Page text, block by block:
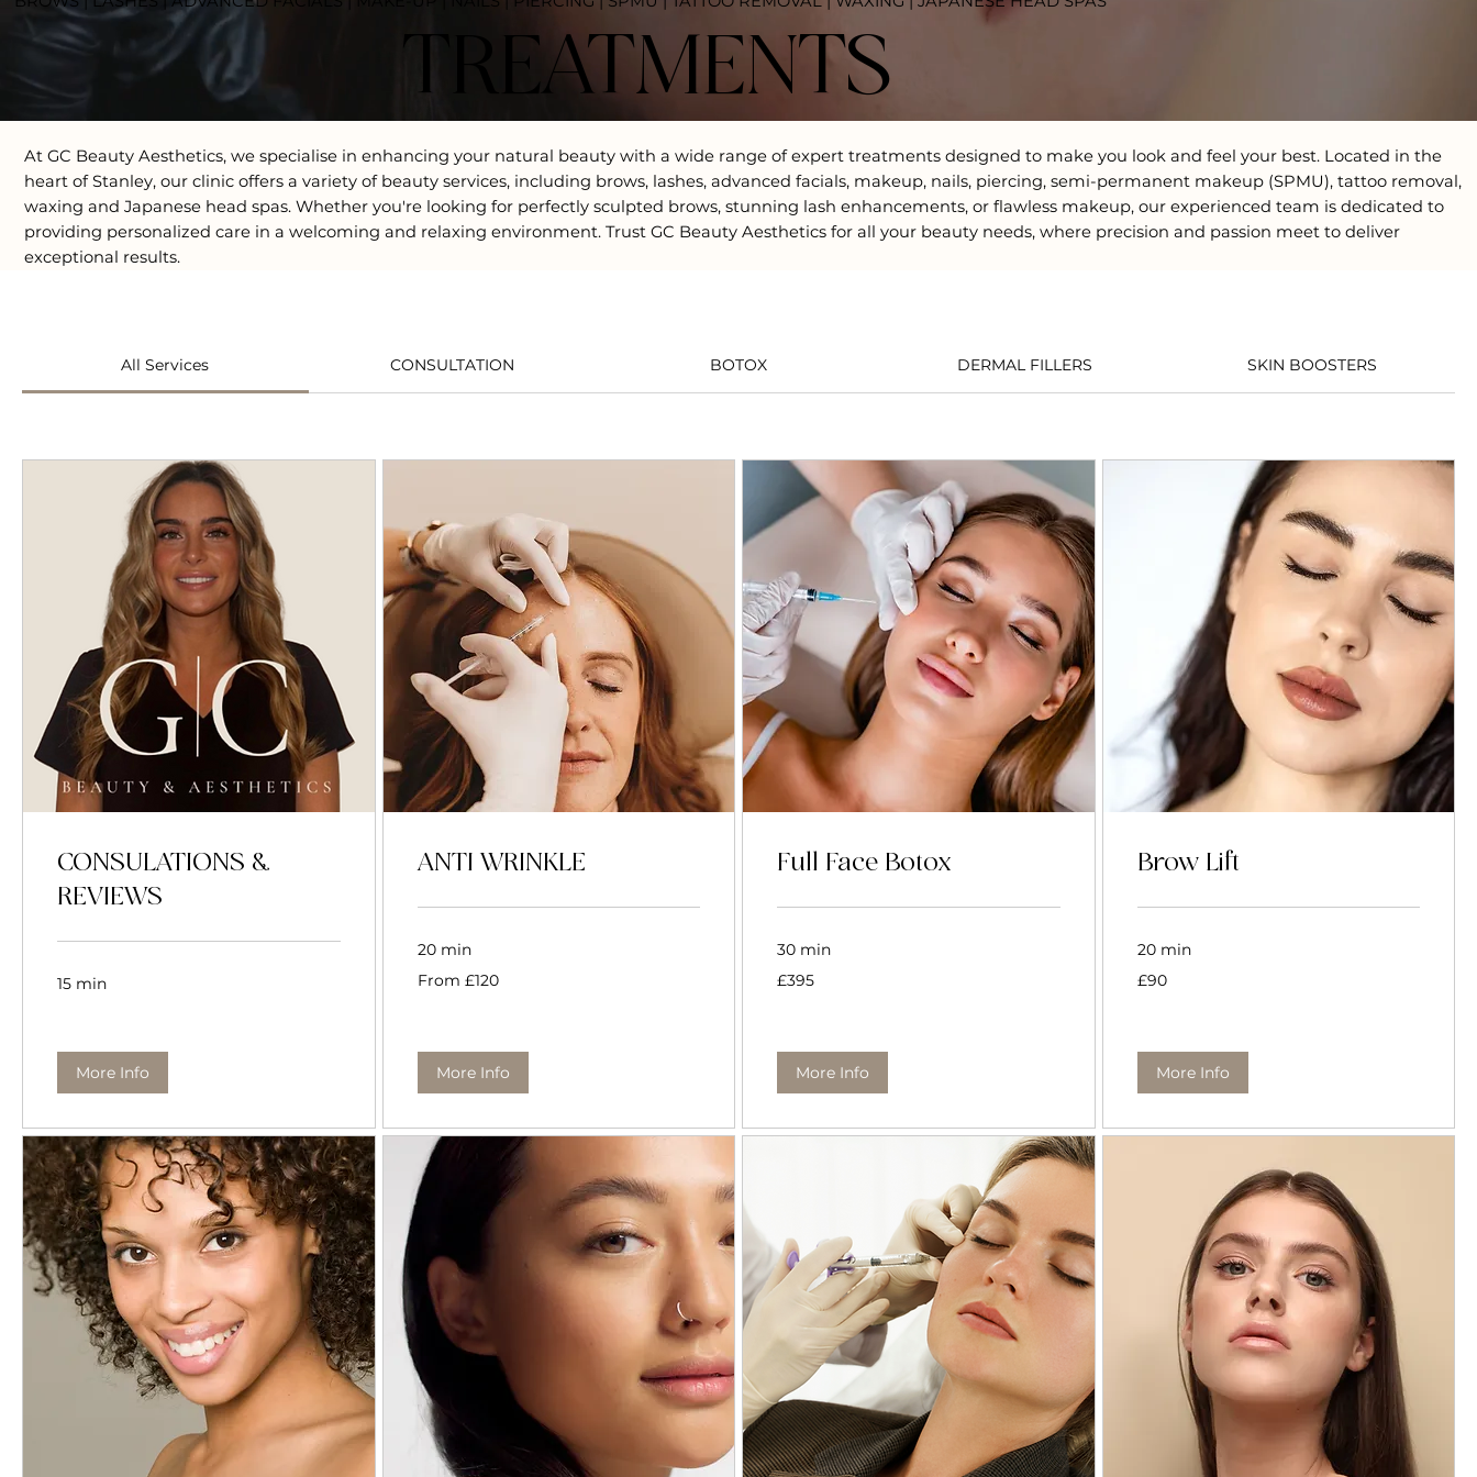
TREATMENTS
At GC Beauty Aesthetics, we specialise in enhancing your natural beauty with a wide range of expert treatments designed to make you look and feel your best. Located in the
heart of Stanley, our clinic offers a variety of beauty services, including brows, lashes, advanced facials, makeup, nails, piercing, semi-permanent makeup (SPMU), tattoo removal,
waxing and Japanese head spas. Whether you're looking for perfectly sculpted brows, stunning lash enhancements, or flawless makeup, our experienced team is dedicated to
providing personalized care in a welcoming and relaxing environment. Trust GC Beauty Aesthetics for all your beauty needs, where precision and passion meet to deliver
exceptional results.
All Services CONSULTATION BOTOX DERMAL FILLERS SKIN BOOSTERS
CONSULATIONS &
REVIEWS
15 min
More Info
ANTI WRINKLE
20 min
120
From £120
More Info
Full Face Botox
30 min
British
£395
More Info
Brow Lift
20 min
British
£90
More Info